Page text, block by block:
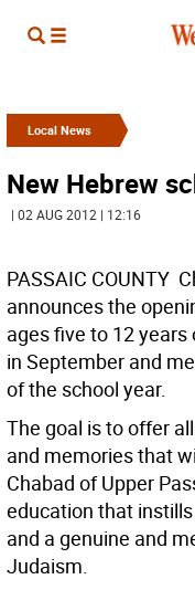
Local News
New Hebrew
| 02 AUG 2012 | 12:16
PASSAIC COUNTY
announces the
ages five to 12
in September and
of the school year.
The goal is to offer
and memories that
Chabad of Upper
education that
and a genuine and
Judaism.